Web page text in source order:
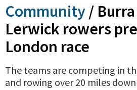
Community /
Lerwick rowers
London race
The teams are competing in
and rowing over 20 miles